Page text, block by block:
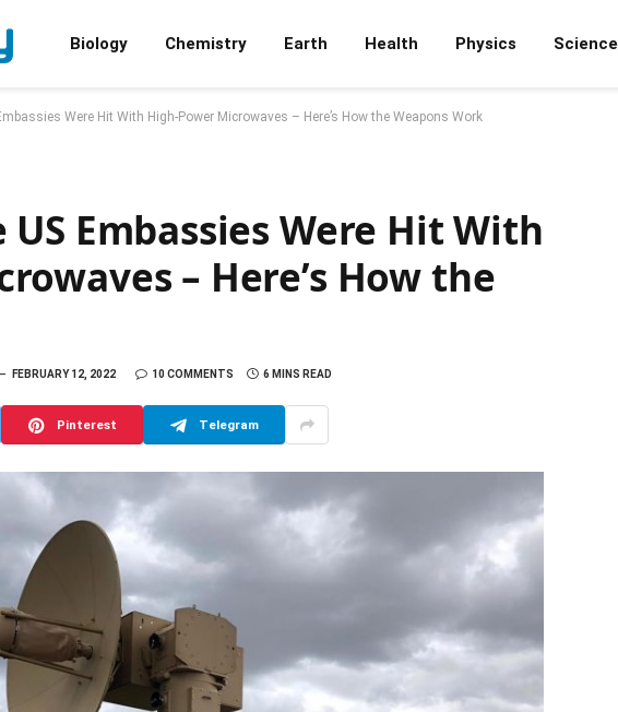
Biology Chemistry Earth Health Physics Science
Were Hit With High-Power Microwaves – Here’s How the Weapons Work
Embassies Were Hit With
– Here’s How the
FEBRUARY 12, 2022 10 COMMENTS 6 MINS READ
Pinterest Telegram